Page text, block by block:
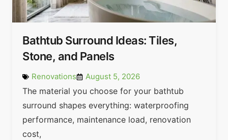
Bathtub Surround Ideas: Tiles,
Stone, and Panels
Renovations August 5, 2026
The material you choose for your bathtub
surround shapes everything: waterproofing
performance, maintenance load, renovation
cost,